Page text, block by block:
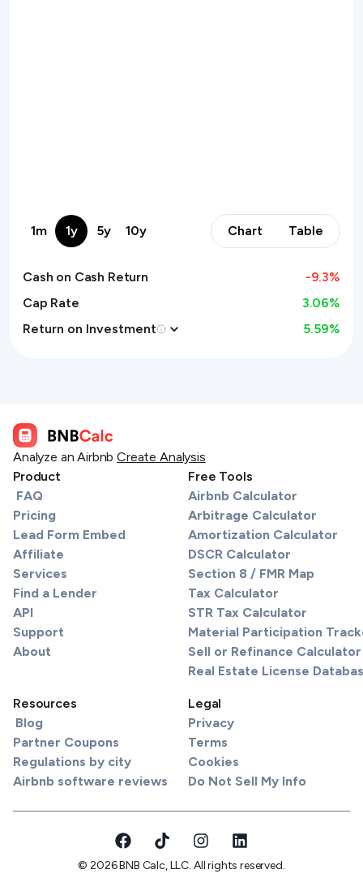
1m 1y 5y 10y Chart Table
Cash on Cash Return -9.3%
Cap Rate
3.06%
Return on Investment
5.59%
Analyze an Airbnb Create Analysis
Product
FAQ
Pricing
Lead Form Embed
Affiliate
Services
Find a Lender
API
Support
About
Free Tools
Airbnb Calculator
Arbitrage Calculator
Amortization Calculator
DSCR Calculator
Section 8 / FMR Map
Tax Calculator
STR Tax Calculator
Material Participation
Sell or Refinance Calculator
Real Estate License
Resources
Blog
Partner Coupons
Regulations by city
Airbnb software reviews
Legal
Privacy
Terms
Cookies
Do Not Sell My Info
© 2026 BNB Calc, LLC. All rights reserved.